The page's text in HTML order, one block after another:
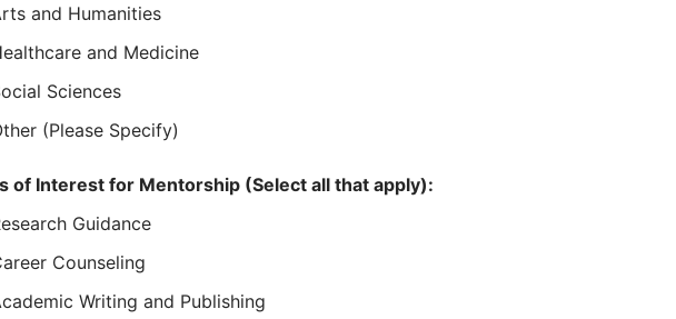
and Humanities
and Medicine
Sciences
(Please Specify)
of Interest for Mentorship (Select all that apply):
Guidance
Counseling
Writing and Publishing